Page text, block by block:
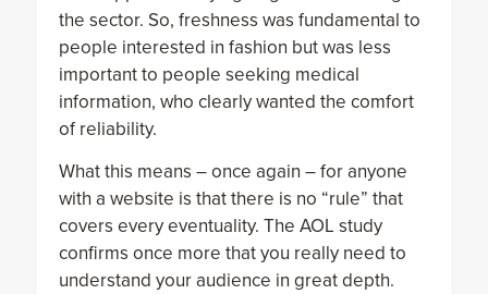
the sector. So, freshness was fundamental to
people interested in fashion but was less
important to people seeking medical
information, who clearly wanted the comfort
of reliability.
What this means – once again – for anyone
with a website is that there is no “rule” that
covers every eventuality. The AOL study
confirms once more that you really need to
understand your audience in great depth.